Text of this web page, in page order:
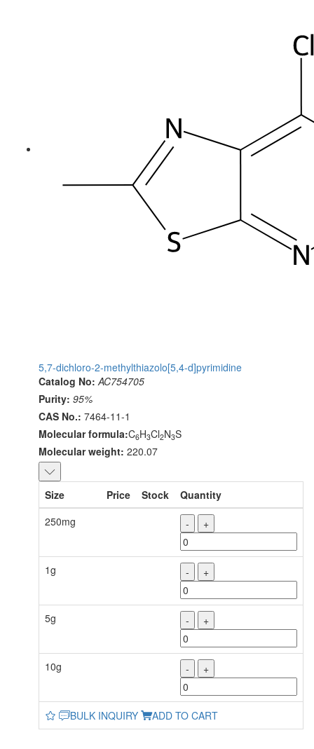
5,7-dichloro-2-methylthiazolo[5,4-d]pyrimidine
Catalog No: AC754705
Purity: 95%
CAS No.: 7464-11-1
Molecular formula:C6H3Cl2N3S
Molecular weight: 220.07
Size Price Stock
Quantity
250mg
- +
1g - +
5g - +
10g - +
BULK INQUIRY ADD TO CART